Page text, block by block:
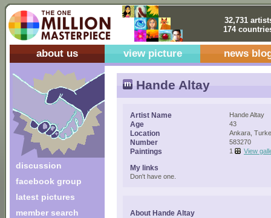
32,731
174
about us view picture news
discussion
facebook group
latest pictures
member search
Hande Altay
Artist Name Hande Altay
Age 43
Location Ankara,
Number 583270
Paintings 1 View
My links
Don't have one.
About Hande Altay